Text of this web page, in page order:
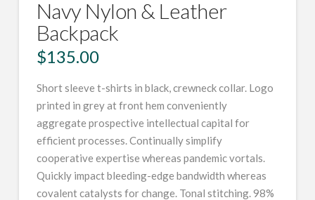
Navy Nylon & Leather
Backpack
$135.00
Short sleeve t-shirts in black, crewneck collar. Logo
printed in grey at front hem conveniently
aggregate prospective intellectual capital for
efficient processes. Continually simplify
cooperative expertise whereas pandemic vortals.
Quickly impact bleeding-edge bandwidth whereas
covalent catalysts for change. Tonal stitching. 98%